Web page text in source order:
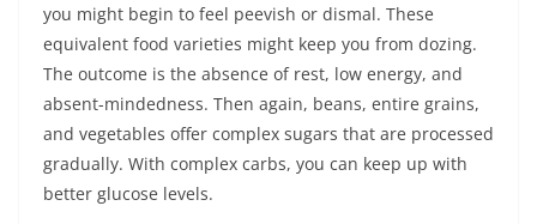
you might begin to feel peevish or dismal. These
equivalent food varieties might keep you from dozing.
The outcome is the absence of rest, low energy, and
absent-mindedness. Then again, beans, entire grains,
and vegetables offer complex sugars that are processed
gradually. With complex carbs, you can keep up with
better glucose levels.